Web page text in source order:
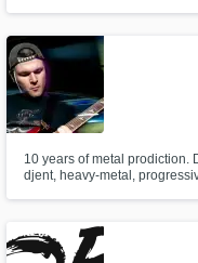
10 years of metal prodiction.
djent, heavy-metal,